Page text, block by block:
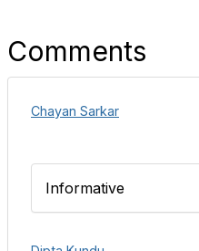
Comments
Chayan Sarkar
Informative